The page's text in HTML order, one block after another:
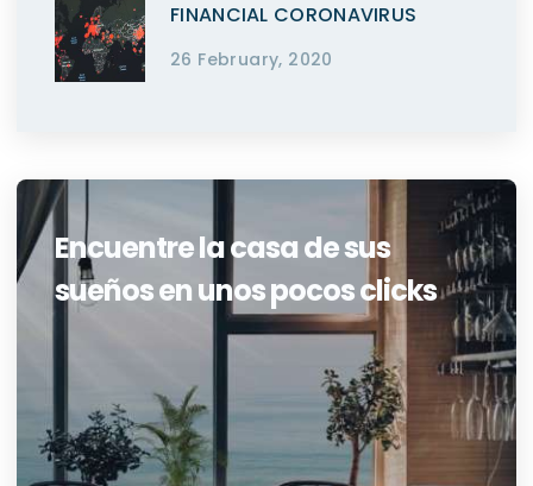
FINANCIAL CORONAVIRUS
26 February, 2020
Encuentre la casa de sus
sueños en unos pocos clicks